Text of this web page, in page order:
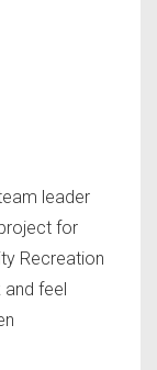
leader
for
Recreation
feel